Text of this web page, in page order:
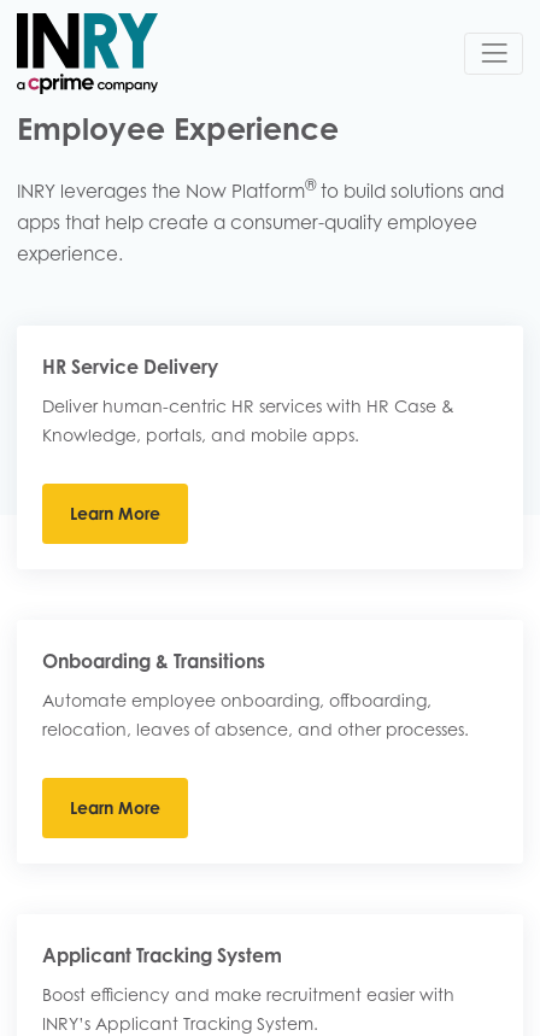
Employee Experience
INRY leverages the Now Platform®to build solutions and
apps that help create a consumer-quality employee
experience.
HR Service Delivery
Deliver human-centric HR services​ with HR Case &
Knowledge, portals, and mobile apps.
Learn More
Onboarding & Transitions
Automate employee onboarding, offboarding,
relocation, leaves of absence, and other processes.
Learn More
Applicant Tracking System
Boost efficiency and make recruitment easier with
INRY’s Applicant Tracking System.